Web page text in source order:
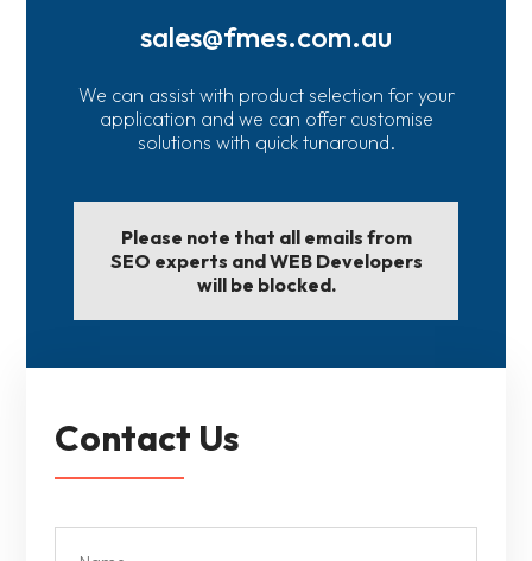
sales@fmes.com.au
We can assist with product selection for your
application and we can offer customise
solutions with quick tunaround.
Please note that all emails from
SEO experts and WEB Developers
will be blocked.
Contact Us